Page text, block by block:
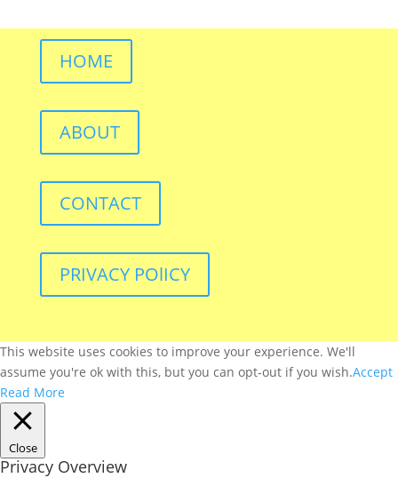
HOME
ABOUT
CONTACT
PRIVACY POlICY
This website uses cookies to improve your experience. We'll
assume you're ok with this, but you can opt-out if you wish.Accept
Read More
Close
Privacy Overview